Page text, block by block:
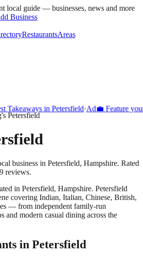
local guide — businesses, news and more
Business
RestaurantsAreas
in Petersfield·Ad💼 Feature your
Petersfield
business in Petersfield, Hampshire. Rated
reviews.
in Petersfield, Hampshire. Petersfield
covering Indian, Italian, Chinese, British,
— from independent family-run
and modern casual dining across the
in Petersfield